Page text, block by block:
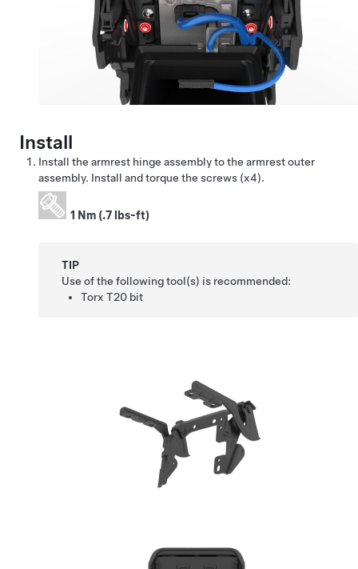
Install
Install the armrest hinge assembly to the armrest outer
assembly. Install and torque the screws (x4).
1 Nm (.7 lbs-ft)
TIP
Use of the following tool(s) is recommended:
Torx T20 bit